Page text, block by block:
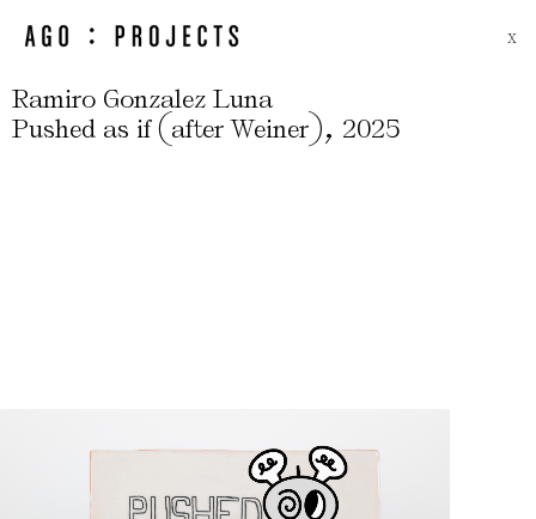
X
Ramiro Gonzalez Luna
Pushed as if (after Weiner), 2025